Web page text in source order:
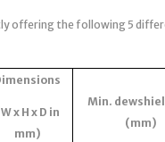
offering the following 5
x H x D in
mm)
Min.
(mm)